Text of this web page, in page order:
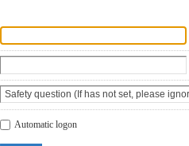
Automatic logon